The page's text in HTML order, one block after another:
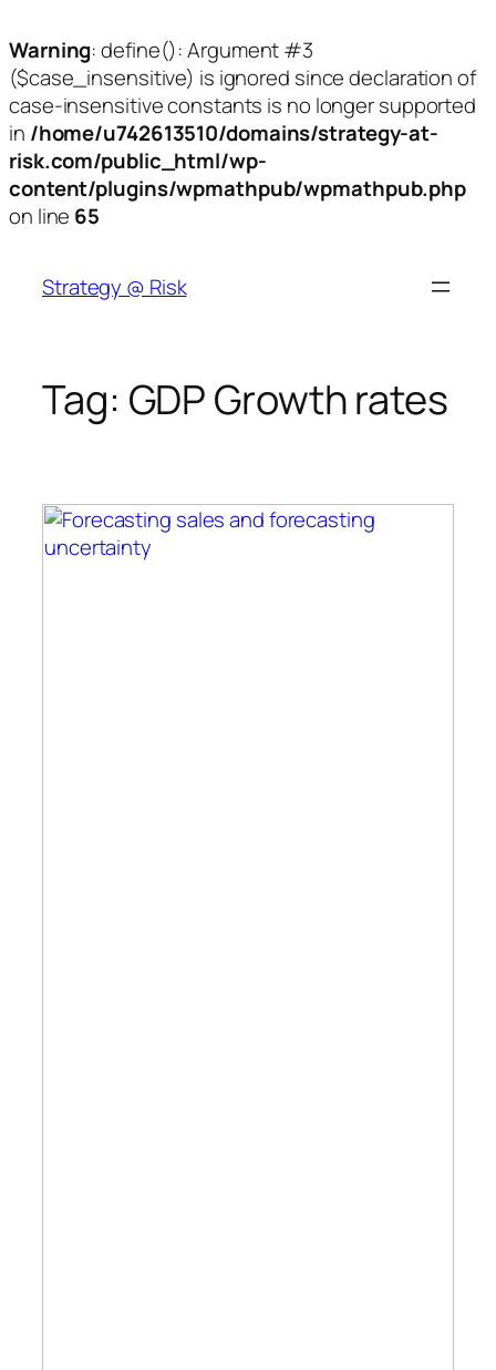
Warning: define(): Argument #3
($case_insensitive) is ignored since declaration of
case-insensitive constants is no longer supported
in /home/u742613510/domains/strategy-at-
risk.com/public_html/wp-
content/plugins/wpmathpub/wpmathpub.php
on line 65
content
Strategy @ Risk
Tag: GDP Growth rates